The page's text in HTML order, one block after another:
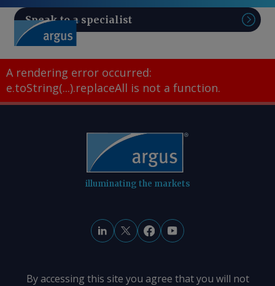
Speak to a specialist
A rendering error occurred:
e.toString(...).replaceAll is not a function.
illuminating the markets
By accessing this site you agree that you will not